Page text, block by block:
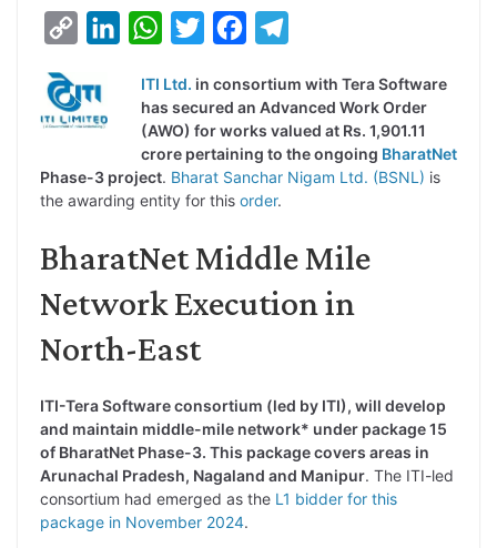
p
y
i
k
d
n
W
a
t
s
A
p
i
t
t
e
c
e
b
o
k
l
e
g
m
ITI Ltd. in consortium with Tera Software
has secured an Advanced Work Order
(AWO) for works valued at Rs. 1,901.11
crore pertaining to the ongoing BharatNet
Phase-3 project. Bharat Sanchar Nigam Ltd. (BSNL) is
the awarding entity for this order.
BharatNet Middle Mile
Network Execution in
North-East
ITI-Tera Software consortium (led by ITI), will develop
and maintain middle-mile network* under package 15
of BharatNet Phase-3. This package covers areas in
Arunachal Pradesh, Nagaland and Manipur. The ITI-led
consortium had emerged as the L1 bidder for this
package in November 2024.